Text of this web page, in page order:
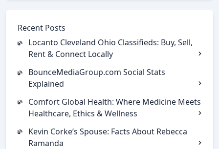
Recent Posts
Locanto Cleveland Ohio Classifieds: Buy, Sell,
Rent & Connect Locally
BounceMediaGroup.com Social Stats
Explained
Comfort Global Health: Where Medicine Meets
Healthcare, Ethics & Wellness
Kevin Corke’s Spouse: Facts About Rebecca
Ramanda